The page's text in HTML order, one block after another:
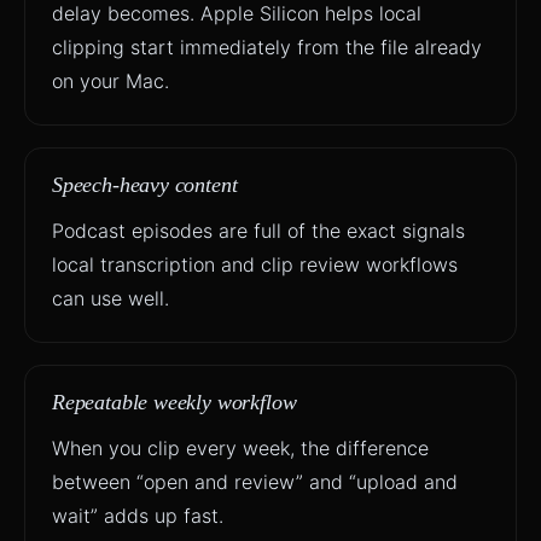
delay becomes. Apple Silicon helps local
clipping start immediately from the file already
on your Mac.
Speech-heavy content
Podcast episodes are full of the exact signals
local transcription and clip review workflows
can use well.
Repeatable weekly workflow
When you clip every week, the difference
between “open and review” and “upload and
wait” adds up fast.